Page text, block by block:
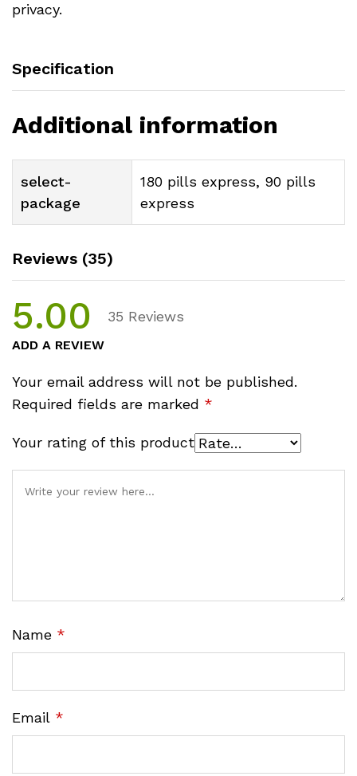
privacy.
Specification
Additional information
select-
package
180 pills express, 90 pills
express
Reviews (35)
5.00 35 Reviews
ADD A REVIEW
Your email address will not be published.
Required fields are marked *
Your rating of this product
Name *
Email *